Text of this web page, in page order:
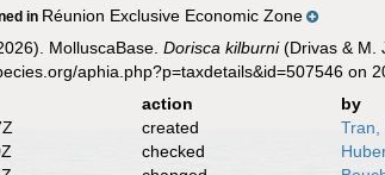
in Réunion Exclusive Economic Zone
MolluscaBase.Dorisca kilburni(Drivas & M.
aphia.php?p=taxdetails&id=507546 on
action
by
created
Tran,
checked